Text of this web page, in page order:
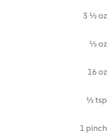
3 ½ oz
½ oz
16 oz
½ tsp
1 pinch